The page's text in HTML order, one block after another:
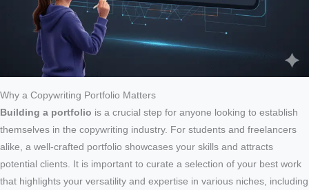
Why a Copywriting Portfolio Matters
Building a portfolio is a crucial step for anyone looking to establish
themselves in the copywriting industry. For students and freelancers
alike, a well-crafted portfolio showcases your skills and attracts
potential clients. It is important to curate a selection of your best work
that highlights your versatility and expertise in various niches, including